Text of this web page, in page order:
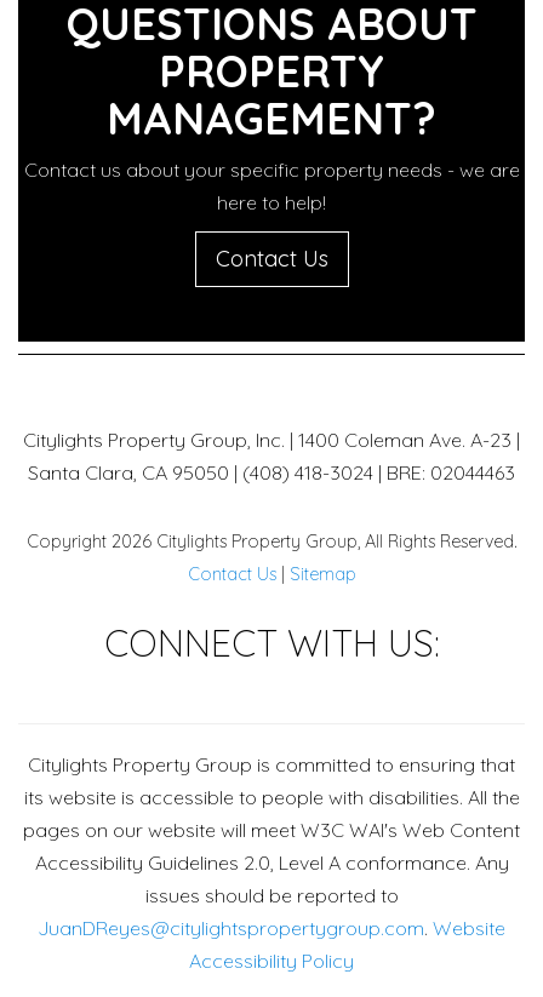
QUESTIONS ABOUT
PROPERTY
MANAGEMENT?
Contact us about your specific property needs - we are
here to help!
Contact Us
Citylights Property Group, Inc. | 1400 Coleman Ave. A-23 |
Santa Clara, CA 95050 | (408) 418-3024 | BRE: 02044463
Copyright 2026 Citylights Property Group, All Rights Reserved.
Contact Us| Sitemap
CONNECT WITH US:
Citylights Property Group is committed to ensuring that
its website is accessible to people with disabilities. All the
pages on our website will meet W3C WAI's Web Content
Accessibility Guidelines 2.0, Level A conformance. Any
issues should be reported to
JuanDReyes@citylightspropertygroup.com. Website
Accessibility Policy